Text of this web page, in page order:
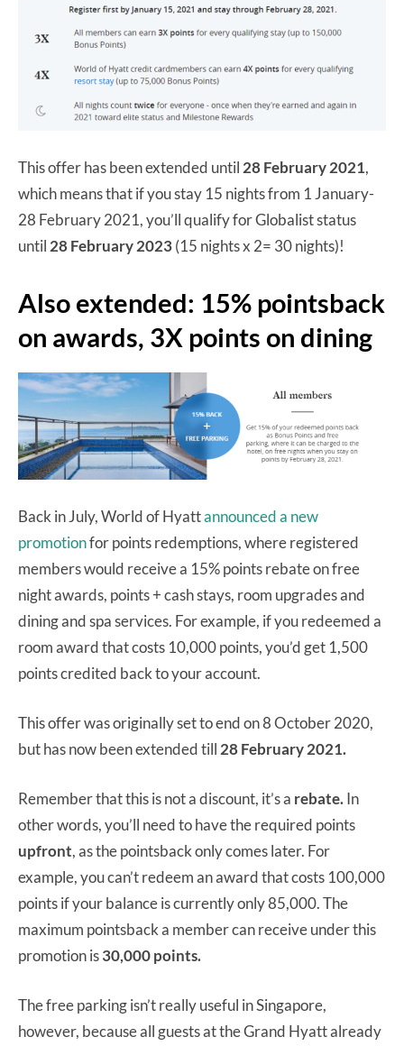
This offer has been extended until 28 February 2021,
which means that if you stay 15 nights from 1 January-
28 February 2021, you’ll qualify for Globalist status
until 28 February 2023(15 nights x 2= 30 nights)!
Also extended: 15% pointsback
on awards, 3X points on dining
Back in July, World of Hyattannounced a new
promotionfor points redemptions, where registered
members would receive a 15% points rebate on free
night awards, points + cash stays, room upgrades and
dining and spa services. For example, if you redeemed a
room award that costs 10,000 points, you’d get 1,500
points credited back to your account.
This offer was originally set to end on 8 October 2020,
but has now been extended till 28 February 2021.
Remember that this is not a discount, it’s a rebate.In
other words, you’ll need to have the required points
upfront, as the pointsback only comes later. For
example, you can’t redeem an award that costs 100,000
points if your balance is currently only 85,000. The
maximum pointsback a member can receive under this
promotion is30,000 points.
The free parking isn’t really useful in Singapore,
however, because all guests at the Grand Hyatt already